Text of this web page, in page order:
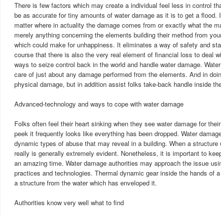
There is few factors which may create a individual feel less in control
be as accurate for tiny amounts of water damage as it is to get a flood.
matter where in actuality the damage comes from or exactly what the
merely anything concerning the elements building their method from
which could make for unhappiness. It eliminates a way of safety and
course that there is also the very real element of financial loss to deal
ways to seize control back in the world and handle water damage.
care of just about any damage performed from the elements. And in
physical damage, but in addition assist folks take-back handle inside
Advanced-technology and ways to cope with water damage
Folks often feel their heart sinking when they see water damage for
peek it frequently looks like everything has been dropped. Water
dynamic types of abuse that may reveal in a building. When a structure
really is generally extremely evident. Nonetheless, it is important to
an amazing time. Water damage authorities may approach the issue
practices and technologies. Thermal dynamic gear inside the hands of
a structure from the water which has enveloped it.
Authorities know very well what to find